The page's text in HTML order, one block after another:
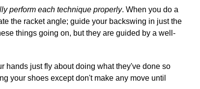
perform each technique properly. When you do a
the racket angle; guide your backswing in just the
things going on, but they are guided by a well-
hands just fly about doing what they've done so
your shoes except don't make any move until